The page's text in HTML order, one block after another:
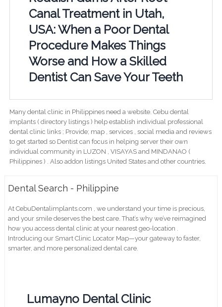
Canal Treatment in Utah,
USA: When a Poor Dental
Procedure Makes Things
Worse and How a Skilled
Dentist Can Save Your Teeth
Many dental clinic in Philippines need a website. Cebu dental
implants ( directory listings ) help establish individual professional
dental clinic links ; Provide; map , services , social media and reviews
to get started so Dentist can focus in helping server their own
individual community in LUZON , VISAYAS and MINDANAO (
Philippines ) . Also addon listings United States and other countries.
Dental Search - Philippine
At CebuDentalimplants.com , we understand your time is precious,
and your smile deserves the best care. That’s why we’ve reimagined
how you access dental clinic at your nearest geo-location .
Introducing our Smart Clinic Locator Map—your gateway to faster,
smarter, and more personalized dental care.
Lumayno Dental Clinic